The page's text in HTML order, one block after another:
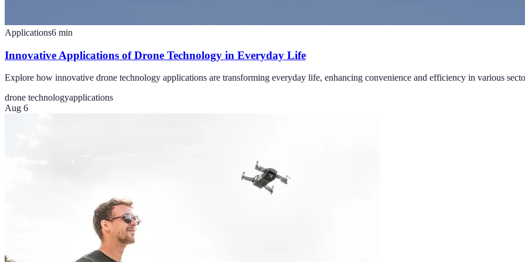
Applications6 min
Innovative Applications of Drone Technology in Everyday Life
Explore how innovative drone technology applications are transforming everyday life, enhancing convenience and efficiency in various
drone technologyapplications
Aug 6